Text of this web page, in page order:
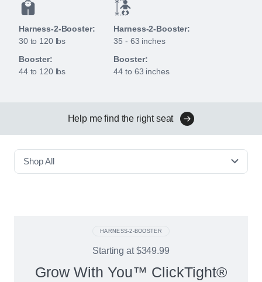
Harness-2-Booster:
30 to 120 lbs
Booster:
44 to 120 lbs
Harness-2-Booster:
35 - 63 inches
Booster:
44 to 63 inches
Help me find the right seat
Shop All
HARNESS-2-BOOSTER
Grow With You™ ClickTight®
Starting at $349.99